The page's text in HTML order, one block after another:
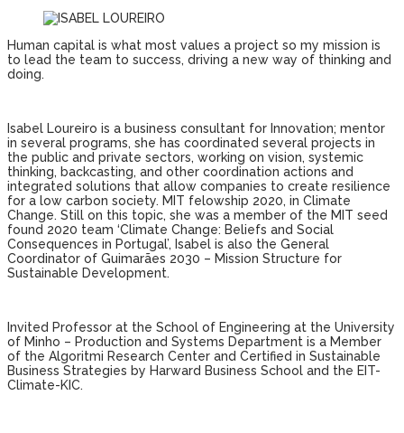
Human capital is what most values ​​a project so my mission is
to lead the team to success, driving a new way of thinking and
doing.
Isabel Loureiro is a business consultant for Innovation; mentor
in several programs, she has coordinated several projects in
the public and private sectors, working on vision, systemic
thinking, backcasting, and other coordination actions and
integrated solutions that allow companies to create resilience
for a low carbon society. MIT felowship 2020, in Climate
Change. Still on this topic, she was a member of the MIT seed
found 2020 team ‘Climate Change: Beliefs and Social
Consequences in Portugal’, Isabel is also the General
Coordinator of Guimarães 2030 – Mission Structure for
Sustainable Development.
Invited Professor at the School of Engineering at the University
of Minho – Production and Systems Department is a Member
of the Algoritmi Research Center and Certified in Sustainable
Business Strategies by Harward Business School and the EIT-
Climate-KIC.